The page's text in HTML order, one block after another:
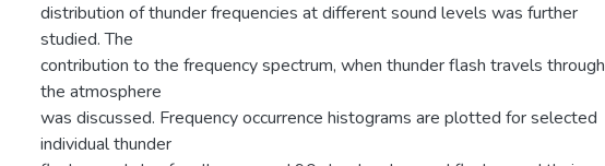
distribution of thunder frequencies at different sound levels was further
studied. The
contribution to the frequency spectrum, when thunder flash travels through
the atmosphere
was discussed. Frequency occurrence histograms are plotted for selected
individual thunder